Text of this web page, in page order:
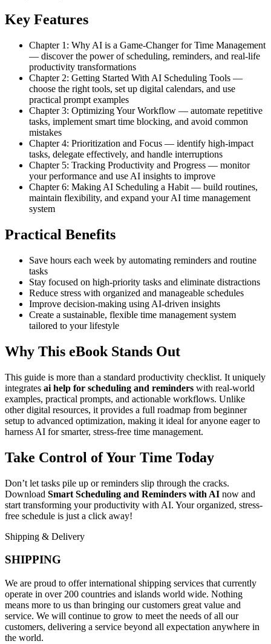
Key Features
Chapter 1: Why AI is a Game-Changer for Time Management
— discover the power of scheduling, reminders, and real-life
productivity transformations
Chapter 2: Getting Started With AI Scheduling Tools —
choose the right tools, set up digital calendars, and use
practical prompt examples
Chapter 3: Optimizing Your Workflow — automate repetitive
tasks, implement smart time blocking, and avoid common
mistakes
Chapter 4: Prioritization and Focus — identify high-impact
tasks, delegate effectively, and handle interruptions
Chapter 5: Tracking Productivity and Progress — monitor
your performance and use AI insights to improve
Chapter 6: Making AI Scheduling a Habit — build routines,
maintain flexibility, and expand your AI time management
system
Practical Benefits
Save hours each week by automating reminders and routine
tasks
Stay focused on high-priority tasks and eliminate distractions
Reduce stress with organized and manageable schedules
Improve decision-making using AI-driven insights
Create a sustainable, flexible time management system
tailored to your lifestyle
Why This eBook Stands Out
This guide is more than a standard productivity checklist. It uniquely
integrates ai help for scheduling and reminders with real-world
examples, practical prompts, and actionable workflows. Unlike
other digital resources, it provides a full roadmap from beginner
setup to advanced optimization, making it ideal for anyone eager to
harness AI for smarter, stress-free time management.
Take Control of Your Time Today
Don’t let tasks pile up or reminders slip through the cracks.
Download Smart Scheduling and Reminders with AI now and
start transforming your productivity with AI. Your organized, stress-
free schedule is just a click away!
Shipping & Delivery
SHIPPING
We are proud to offer international shipping services that currently
operate in over 200 countries and islands world wide. Nothing
means more to us than bringing our customers great value and
service. We will continue to grow to meet the needs of all our
customers, delivering a service beyond all expectation anywhere in
the world.